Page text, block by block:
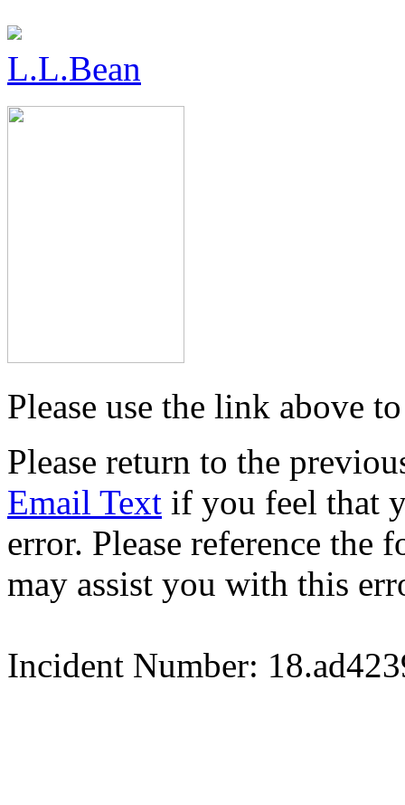
L.L.Bean
Please use the link above
Please return to the
Email Text if you feel that
error. Please reference
may assist you with this
Incident Number: